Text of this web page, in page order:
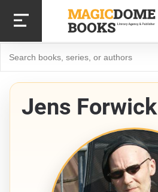
main
content
Jens Forwick